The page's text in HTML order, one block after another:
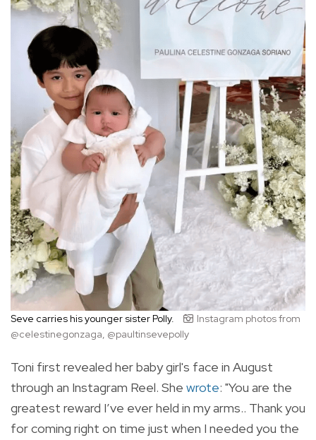
Seve carries his younger sister Polly.
Instagram photos from
@celestinegonzaga, @paultinsevepolly
Toni first revealed her baby girl's face in August
through an Instagram Reel. She wrote: "You are the
greatest reward I’ve ever held in my arms.. Thank you
for coming right on time just when I needed you the